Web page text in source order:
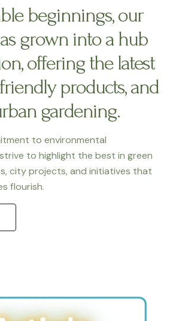
beginnings, our
grown into a hub
offering the latest
products, and
gardening.
to environmental
to highlight the best in green
city projects, and initiatives that
flourish.